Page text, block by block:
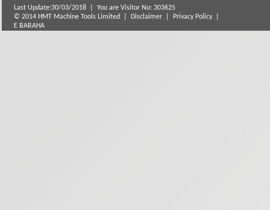
Last Update:30/03/2018
You are Visitor No: 303625
© 2014 HMT Machine Tools Limited |
Disclaimer Privacy Policy
E BARAHA